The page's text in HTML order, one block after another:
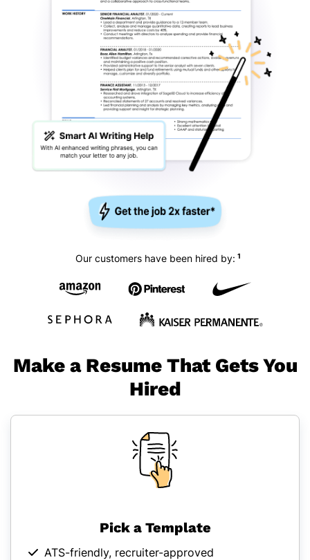
Our customers have been hired by: 1
Make a Resume That Gets You
Hired
Pick a Template
ATS-friendly, recruiter-approved